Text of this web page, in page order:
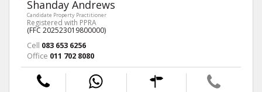
Shanday Andrews
Candidate Property Practitioner
Registered with PPRA
(FFC 202523019800000)
Cell 083 653 6256
Office 011 702 8080